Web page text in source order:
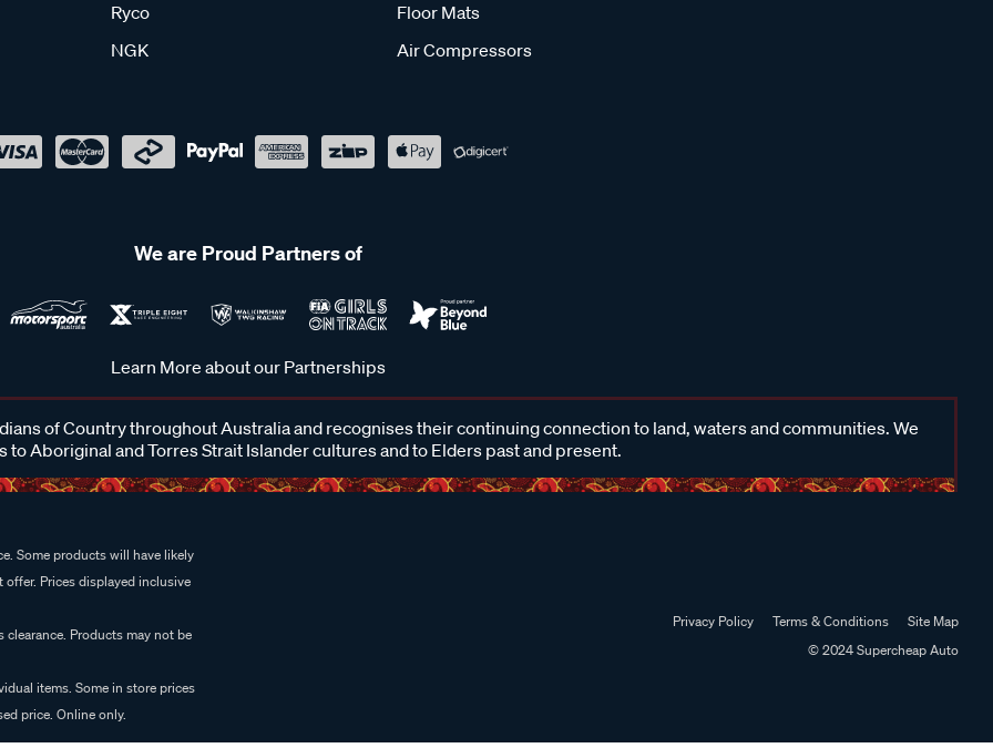
Ryco
NGK
Floor Mats
Air Compressors
We are Proud Partners of
Learn More about our Partnerships
of Country throughout Australia and recognises their continuing connection to land, waters and communities. We
to Aboriginal and Torres Strait Islander cultures and to Elders past and present.
Some products will have likely
Prices displayed inclusive
Products may not be
items. Some in store prices
price. Online only.
Privacy Policy Terms & Conditions
Site Map
© 2024 Supercheap Auto